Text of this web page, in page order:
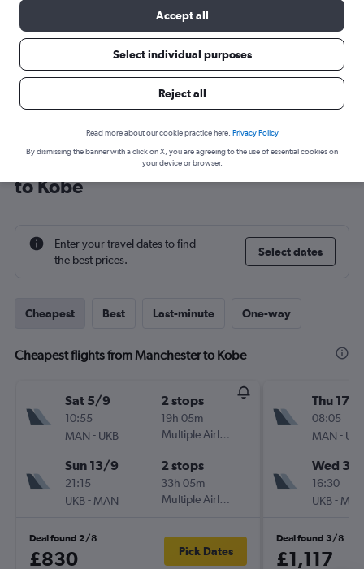
Cheap flight deals from Manchester
to Kobe
Enter your travel dates to find
the best prices.
Select dates
Cheapest Best Last-minute One-way
Cheapest flights from Manchester to Kobe
Sat 5/9
10:55
MAN - UKB
2 stops
19h 05m
Multiple Airlines
Sun 13/9
21:15
UKB- MAN
2 stops
33h 05m
Multiple Airlines
Deal found 2/8
£830 Pick Dates
Thu 17/9
08:05
MAN -
Wed
16:30
UKB-
Deal found 3/8
£1,117
Accept all
Select individual purposes
Reject all
Read more about our cookie practice here. Privacy Policy
By dismissing the banner with a click on X, you are agreeing to the use of essential cookies on
your device or browser.